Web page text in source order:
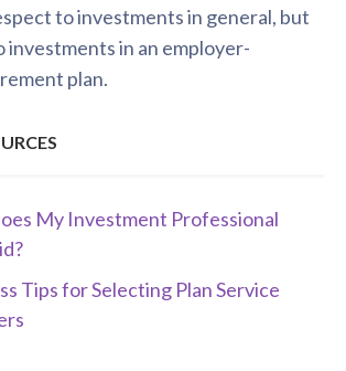
to investments in general, but
in an employer-
plan.
My Investment Professional
Tips for Selecting Plan Service